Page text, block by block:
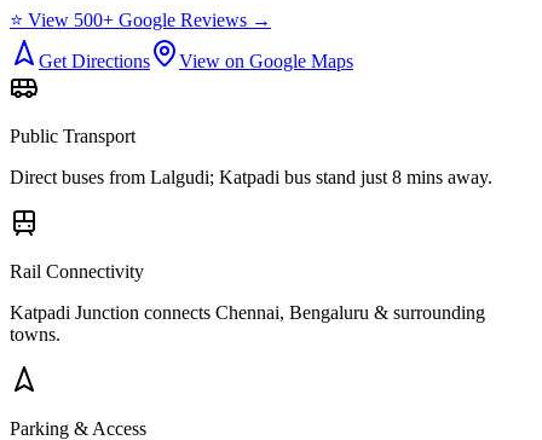
⭐ View 500+ Google Reviews →
Get Directions
View on Google Maps
Public Transport
Direct buses from Lalgudi; Katpadi bus stand just 8 mins away.
Rail Connectivity
Katpadi Junction connects Chennai, Bengaluru & surrounding
towns.
Parking & Access